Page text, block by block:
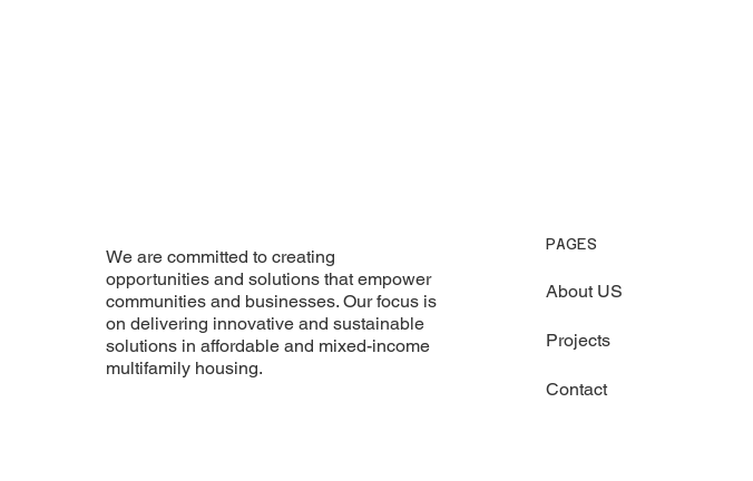
We are committed to creating
opportunities and solutions that empower
communities and businesses. Our focus is
on delivering innovative and sustainable
solutions in affordable and mixed-income
multifamily housing.
PAGES
About US
Projects
Contact